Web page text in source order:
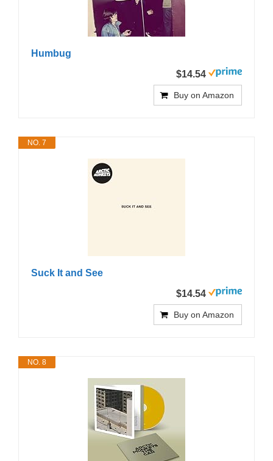
Humbug
$14.54
Buy on Amazon
NO. 7
Suck It and See
$14.54
Buy on Amazon
NO. 8